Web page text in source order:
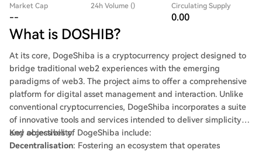
Market Cap
--
24h Volume () Circulating Supply
0.00
What is DOSHIB?
At its core, DogeShiba is a cryptocurrency project designed to
bridge traditional web2 experiences with the emerging
paradigms of web3. The project aims to offer a comprehensive
platform for digital asset management and interaction. Unlike
conventional cryptocurrencies, DogeShiba incorporates a suite
of innovative tools and services intended to deliver simplicity
and accessibility.
Key objectives of DogeShiba include:
Decentralisation: Fostering an ecosystem that operates